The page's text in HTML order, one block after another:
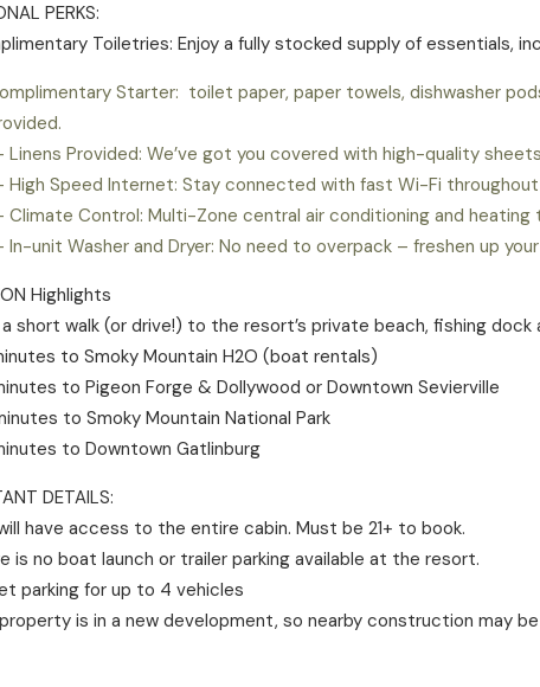
PERKS:
Toiletries: Enjoy a fully stocked supply of essentials,
Starter: toilet paper, paper towels, dishwasher
Linens Provided: We’ve got you covered with high-quality
High Speed Internet: Stay connected with fast Wi-Fi
Climate Control: Multi-Zone central air conditioning and
In-unit Washer and Dryer: No need to overpack – freshen up
Highlights
short walk (or drive!) to the resort’s private beach, fishing dock
to Smoky Mountain H2O (boat rentals)
to Pigeon Forge & Dollywood or Downtown Sevierville
to Smoky Mountain National Park
to Downtown Gatlinburg
DETAILS:
have access to the entire cabin. Must be 21+ to book.
is no boat launch or trailer parking available at the resort.
parking for up to 4 vehicles
is in a new development, so nearby construction may